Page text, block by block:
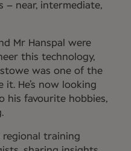
– near, intermediate,
Mr Hanspal were
this technology,
was one of the
He’s now looking
his favourite hobbies,
regional training